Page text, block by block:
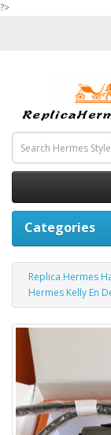
?>
Categories
Replica Hermes
Hermes Kelly En